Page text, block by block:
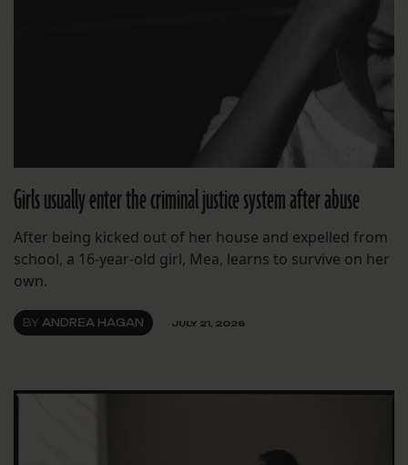
Girls usually enter the criminal justice system after abuse
After being kicked out of her house and expelled from
school, a 16-year-old girl, Mea, learns to survive on her
own.
BY ANDREA HAGAN JULY 21, 2026